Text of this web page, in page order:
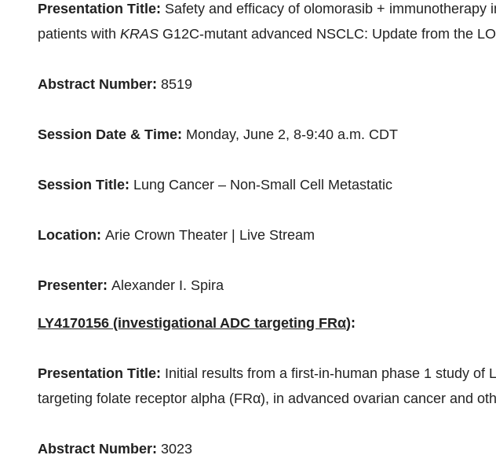
Presentation Title: Safety and efficacy of olomorasib + immunotherapy
patients with KRAS G12C-mutant advanced NSCLC: Update from the
Abstract Number: 8519
Session Date & Time: Monday, June 2, 8-9:40 a.m. CDT
Session Title: Lung Cancer – Non-Small Cell Metastatic
Location: Arie Crown Theater | Live Stream
Presenter: Alexander I. Spira
LY4170156 (investigational ADC targeting FRα):
Presentation Title: Initial results from a first-in-human phase 1 study of
targeting folate receptor alpha (FRα), in advanced ovarian cancer and
Abstract Number: 3023